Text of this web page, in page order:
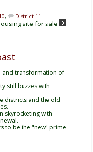
, District 11
site for sale
and transformation of
still buzzes with
districts and the old
skyrocketing with
to be the "new" prime